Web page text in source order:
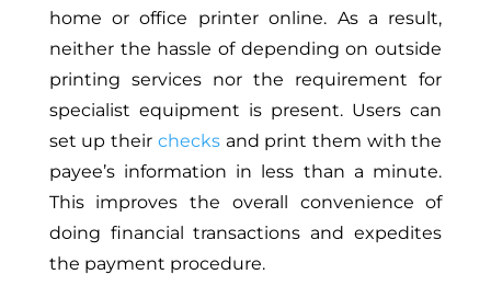
home or office printer online. As a result,
neither the hassle of depending on outside
printing services nor the requirement for
specialist equipment is present. Users can
set up their checksand print them with the
payee’s information in less than a minute.
This improves the overall convenience of
doing financial transactions and expedites
the payment procedure.